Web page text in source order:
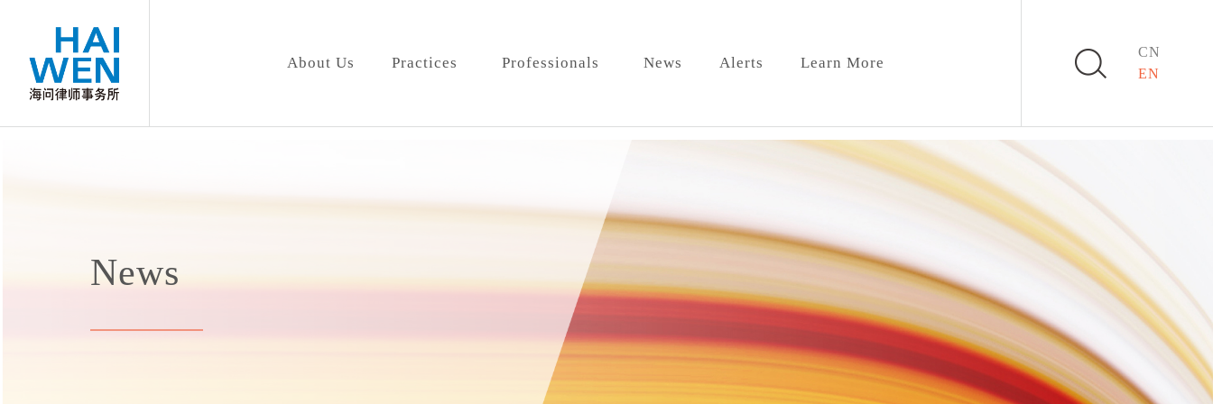
About Us Practices Professionals News Alerts Learn More
CN
EN
News